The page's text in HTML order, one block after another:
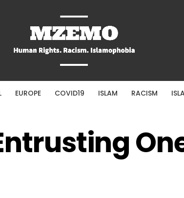
EUROPE COVID19 ISLAM RACISM